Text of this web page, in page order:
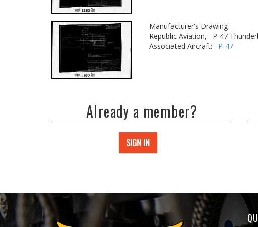
Manufacturer's Drawing
Republic Aviation,
P-47
Associated Aircraft: P-47
Already a member?
SIGN IN